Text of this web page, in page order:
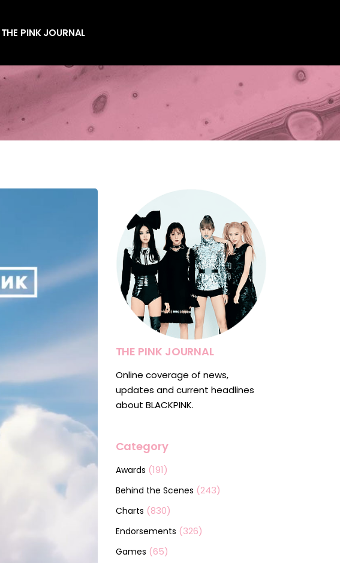
THE PINK JOURNAL
Behind the Scenes
Charts
Endorsements
Performances
Shows
Behind the Scenes
Endorsements
Magazines
News
THE PINK JOURNAL
Online coverage of news,
updates and current headlines
about BLACKPINK.
Category
Awards (191)
Behind the Scenes (243)
Charts (830)
Endorsements (326)
Games (65)